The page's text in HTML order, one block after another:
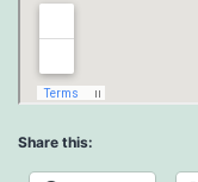
Share this: